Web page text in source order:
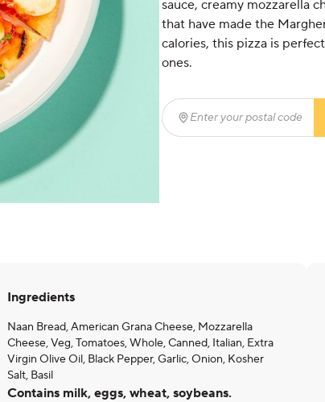
sauce, creamy mozzarella
that have made the
calories, this pizza is
ones.
Enter your postal code
Ingredients
Naan Bread, American Grana Cheese, Mozzarella
Cheese, Veg, Tomatoes, Whole, Canned, Italian, Extra
Virgin Olive Oil, Black Pepper, Garlic, Onion, Kosher
Salt, Basil
Contains milk, eggs, wheat, soybeans.